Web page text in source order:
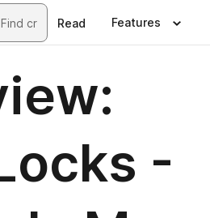
Read Features
-